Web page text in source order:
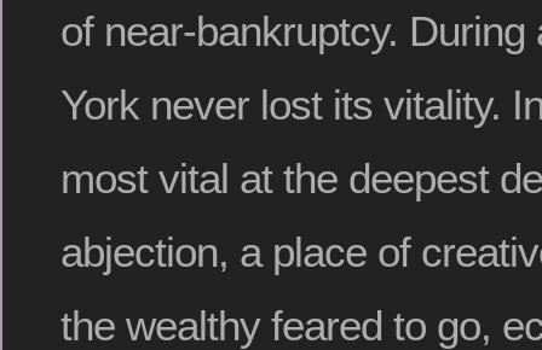
of near-bankruptcy.
York never lost its vitality.
most vital at the deepest
abjection, a place of
the wealthy feared to go,